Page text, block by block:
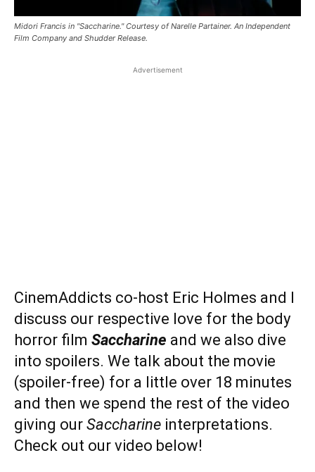
Midori Francis in "Saccharine." Courtesy of Narelle Partainer. An Independent
Film Company and Shudder Release.
Advertisement
CinemAddicts co-host Eric Holmes and I
discuss our respective love for the body
horror film Saccharine and we also dive
into spoilers. We talk about the movie
(spoiler-free) for a little over 18 minutes
and then we spend the rest of the video
giving our Saccharine interpretations.
Check out our video below!